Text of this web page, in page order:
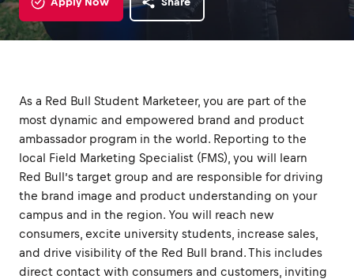
As a Red Bull Student Marketeer, you are part of the
most dynamic and empowered brand and product
ambassador program in the world. Reporting to the
local Field Marketing Specialist (FMS), you will learn
Red Bull’s target group and are responsible for driving
the brand image and product understanding on your
campus and in the region. You will reach new
consumers, excite university students, increase sales,
and drive visibility of the Red Bull brand. This includes
direct contact with consumers and customers, inviting